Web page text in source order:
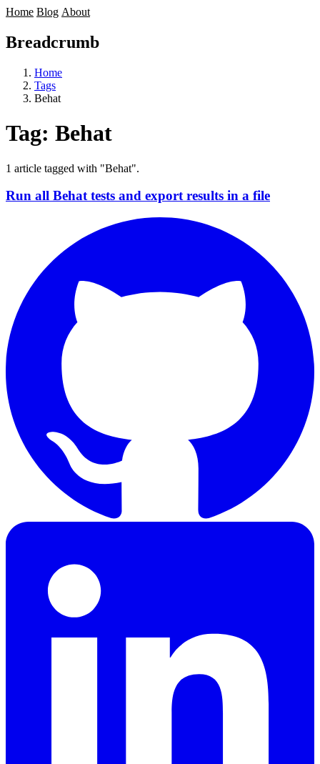
Home Blog About
Breadcrumb
Home
Tags
Behat
Tag: Behat
1 article tagged with "Behat".
Run all Behat tests and export results in a file